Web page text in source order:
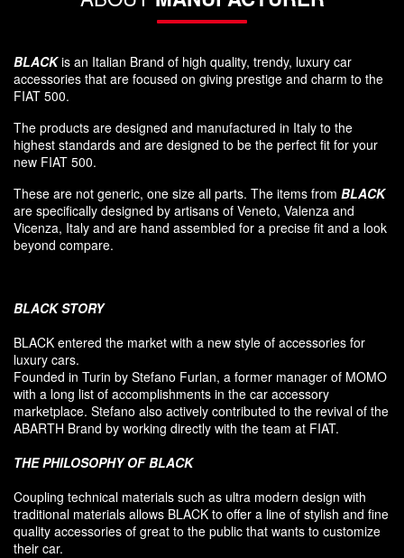
BLACKis an Italian Brand of high quality, trendy, luxury car
accessories that are focused on giving prestige and charm to the
FIAT 500.
The products are designed and manufactured in Italy to the
highest standards and are designed to be the perfect fit for your
new FIAT 500.
These are not generic, one size all parts. The items from BLACK
are specifically designed by artisans of Veneto, Valenza and
Vicenza, Italy and are hand assembled for a precise fit and a look
beyond compare.
BLACK STORY
BLACK entered the market with a new style of accessories for
luxury cars.
Founded in Turin by Stefano Furlan, a former manager of MOMO
with a long list of accomplishments in the car accessory
marketplace. Stefano also actively contributed to the revival of the
ABARTH Brand by working directly with the team at FIAT.
THE PHILOSOPHY OF BLACK
Coupling technical materials such as ultra modern design with
traditional materials allows BLACK to offer a line of stylish and fine
quality accessories of great to the public that wants to customize
their car.